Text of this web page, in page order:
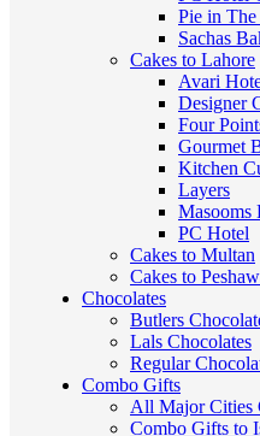
Pie in
Sachas
Cakes to Lahore
Avari
Designer
Four
Gourmet
Kitchen
Layers
Masooms
PC Hotel
Cakes to Multan
Cakes to
Chocolates
Butlers
Lals Chocolates
Regular
Combo Gifts
All Major Cities
Combo Gifts to